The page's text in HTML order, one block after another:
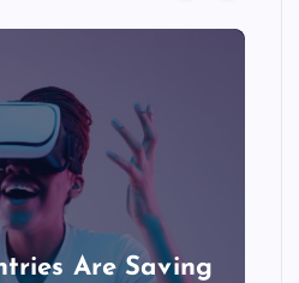
Are Saving